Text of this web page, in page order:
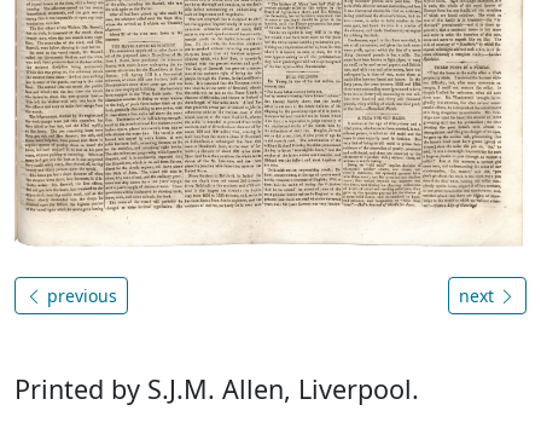
previous next
Printed by S.J.M. Allen, Liverpool.